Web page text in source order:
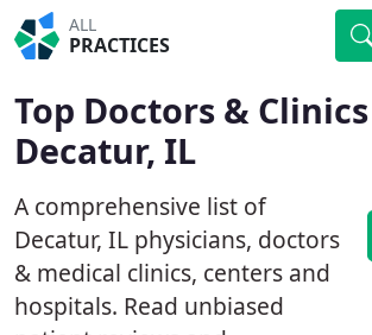
ALL
PRACTICES
Top Doctors &
Decatur, IL
A comprehensive list of
Decatur, IL physicians, doctors
& medical clinics, centers and
hospitals. Read unbiased